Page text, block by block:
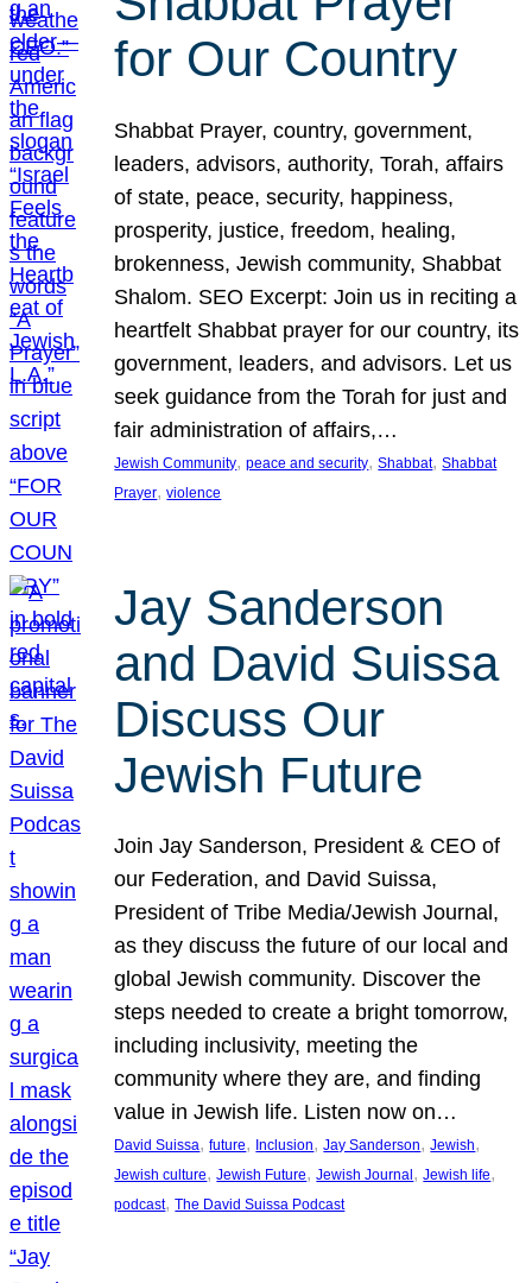
for Our Country
Shabbat Prayer, country, government,
leaders, advisors, authority, Torah, affairs
of state, peace, security, happiness,
prosperity, justice, freedom, healing,
brokenness, Jewish community, Shabbat
Shalom. SEO Excerpt: Join us in reciting a
heartfelt Shabbat prayer for our country, its
government, leaders, and advisors. Let us
seek guidance from the Torah for just and
fair administration of affairs,…
Jewish Community, peace and security, Shabbat, Shabbat
Prayer, violence
Jay Sanderson
and David Suissa
Discuss Our
Jewish Future
Join Jay Sanderson, President & CEO of
our Federation, and David Suissa,
President of Tribe Media/Jewish Journal,
as they discuss the future of our local and
global Jewish community. Discover the
steps needed to create a bright tomorrow,
including inclusivity, meeting the
community where they are, and finding
value in Jewish life. Listen now on…
David Suissa, future, Inclusion, Jay Sanderson, Jewish
Jewish culture, Jewish Future, Jewish Journal , Jewish life
podcast, The David Suissa Podcast